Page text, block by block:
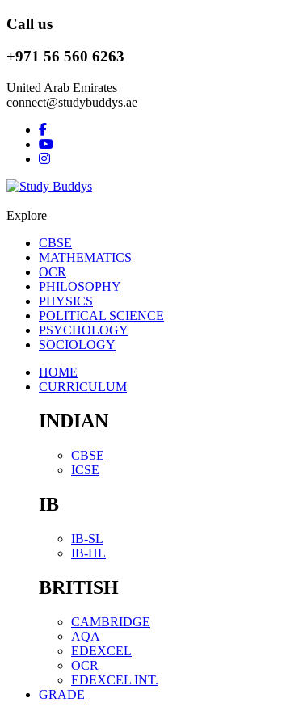
Call us
+971 56 560 6263
United Arab Emirates
connect@studybuddys.ae
Explore
CBSE
MATHEMATICS
OCR
PHILOSOPHY
PHYSICS
POLITICAL SCIENCE
PSYCHOLOGY
SOCIOLOGY
HOME
CURRICULUM
INDIAN
CBSE
ICSE
IB
IB-SL
IB-HL
BRITISH
CAMBRIDGE
AQA
EDEXCEL
OCR
EDEXCEL INT.
GRADE